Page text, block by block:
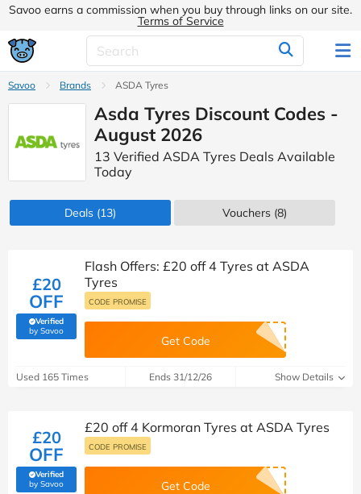
Savoo earns a commission when you buy through links on our site.
Terms of Service
Savoo Brands ASDA Tyres
Asda Tyres Discount Codes -
August 2026
13 Verified ASDA Tyres Deals Available
Today
Deals (13) Vouchers (8)
£20
OFF
Verified
by Savoo(verified by Savoo deals team)
Flash Offers: £20 off 4 Tyres at ASDA
Tyres
CODE PROMISE
Get Code
Used 165 Times Ends 31/12/26 Show Details
£20
OFF
Verified
by Savoo(verified by Savoo deals team)
£20 off 4 Kormoran Tyres at ASDA Tyres
CODE PROMISE
Get Code